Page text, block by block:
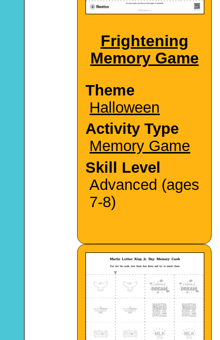
Frightening
Memory Game
Theme
Halloween
Activity Type
Memory Game
Skill Level
Advanced (ages
7-8)